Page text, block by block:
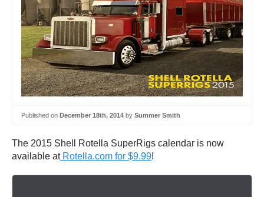
Published on December 18th, 2014 by Summer Smith
The 2015 Shell Rotella SuperRigs calendar is now
available atRotella.com for $9.99!